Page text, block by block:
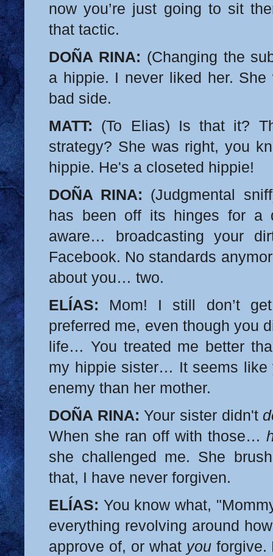
now you’re just going to sit
that tactic.
DOÑA RINA: (Changing the
a hippie. I never liked her.
bad side.
MATT: (To Elias) Is that it?
strategy? She was right, you
hippie. He's a closeted hippie!
DOÑA RINA: (Judgmental
has been off its hinges for a
aware… broadcasting your
Facebook. No standards
about you… two.
ELÍAS: Mom! I still don’t
preferred me, even though you
life… You treated me better
my hippie sister… It seems like
enemy than her mother.
DOÑA RINA: Your sister didn't
When she ran off with those…
she challenged me. She
that, I have never forgiven.
ELÍAS: You know what,
everything revolving around
approve of, or what youforgive.